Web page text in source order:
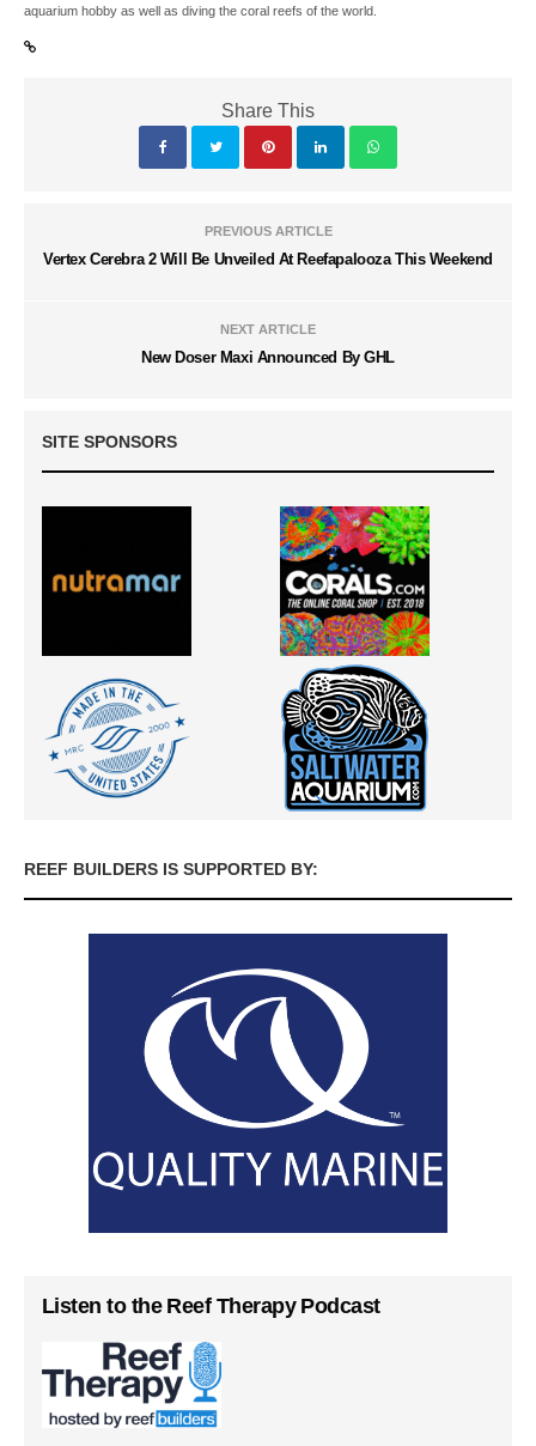
aquarium hobby as well as diving the coral reefs of the world.
Share This
PREVIOUS ARTICLE
Vertex Cerebra 2 Will Be Unveiled At Reefapalooza This Weekend
NEXT ARTICLE
New Doser Maxi Announced By GHL
SITE SPONSORS
REEF BUILDERS IS SUPPORTED BY:
Listen to the Reef Therapy Podcast